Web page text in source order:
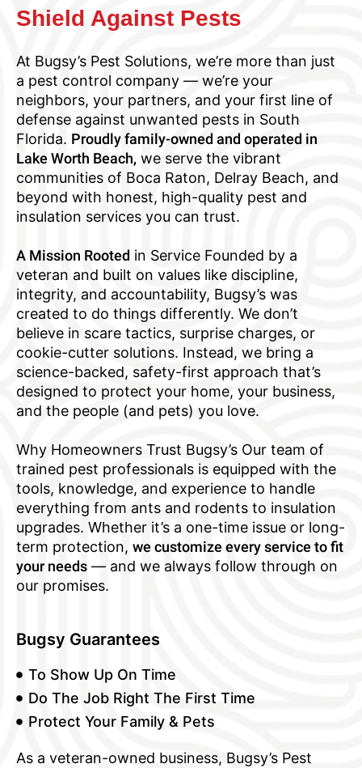
Shield Against Pests
At Bugsy’s Pest Solutions, we’re more than just
a pest control company — we’re your
neighbors, your partners, and your first line of
defense against unwanted pests in South
Florida. Proudly family-owned and operated in
Lake Worth Beach, we serve the vibrant
communities of Boca Raton, Delray Beach, and
beyond with honest, high-quality pest and
insulation services you can trust.
A Mission Rooted in Service Founded by a
veteran and built on values like discipline,
integrity, and accountability, Bugsy’s was
created to do things differently. We don’t
believe in scare tactics, surprise charges, or
cookie-cutter solutions. Instead, we bring a
science-backed, safety-first approach that’s
designed to protect your home, your business,
and the people (and pets) you love.
Why Homeowners Trust Bugsy’s Our team of
trained pest professionals is equipped with the
tools, knowledge, and experience to handle
everything from ants and rodents to insulation
upgrades. Whether it’s a one-time issue or long-
term protection, we customize every service to fit
your needs — and we always follow through on
our promises.
Bugsy Guarantees
To Show Up On Time
Do The Job Right The First Time
Protect Your Family & Pets
As a veteran-owned business, Bugsy’s Pest